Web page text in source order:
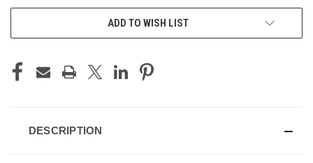
ADD TO WISH LIST
DESCRIPTION